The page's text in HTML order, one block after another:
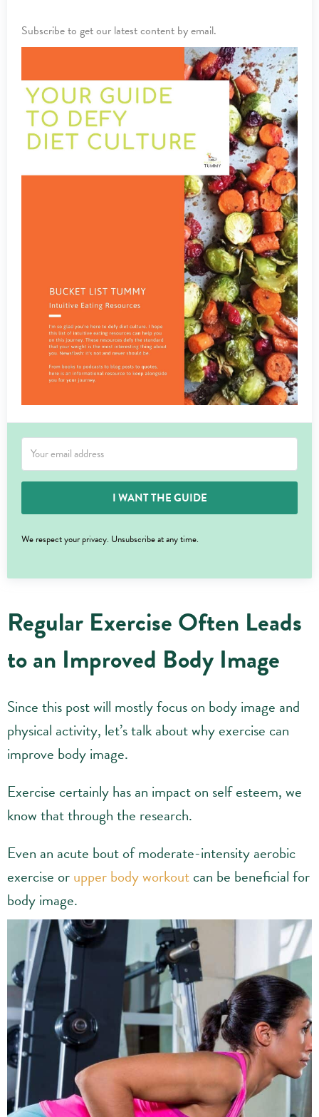
Subscribe to get our latest content by email.
I WANT THE GUIDE
We respect your privacy. Unsubscribe at any time.
Regular Exercise Often Leads
to an Improved Body Image
Since this post will mostly focus on body image and
physical activity, let’s talk about why exercise can
improve body image.
Exercise certainly has an impact on self esteem, we
know that through the research.
Even an acute bout of moderate-intensity aerobic
exercise orupper body workoutcan be beneficial for
body image.